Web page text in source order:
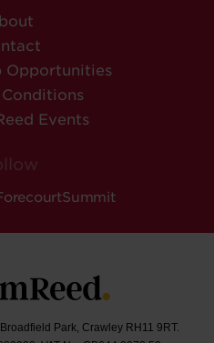
Opportunities
Conditions
Events
Park, Crawley RH11 9RT.